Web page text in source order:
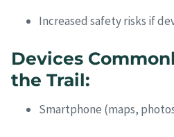
Increased safety risks if
Devices
the Trail:
Smartphone (maps,